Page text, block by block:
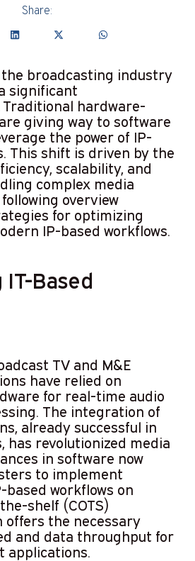
Share:
broadcasting industry
significant
hardware-
giving way to software
the power of IP-
This shift is driven by the
scalability, and
complex media
overview
for optimizing
IP-based workflows.
Based
TV and M&E
have relied on
for real-time audio
The integration of
already successful in
has revolutionized media
in software now
to implement
workflows on
shelf (COTS)
offers the necessary
and data throughput for
applications.